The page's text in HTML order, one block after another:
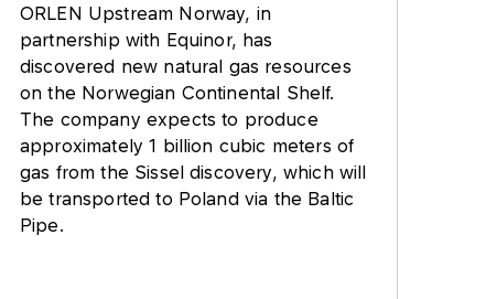
ORLEN Upstream Norway, in
partnership with Equinor, has
discovered new natural gas resources
on the Norwegian Continental Shelf.
The company expects to produce
approximately 1 billion cubic meters of
gas from the Sissel discovery, which will
be transported to Poland via the Baltic
Pipe.